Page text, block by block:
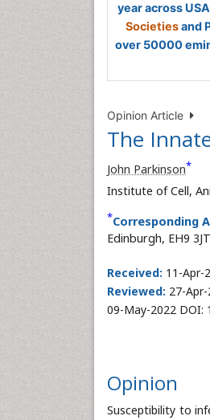
year across
Societiesand
over 50000
Opinion Article
The
John Parkinson*
Institute of Cell,
*Corresponding
Edinburgh, EH9
Received: 11-Apr-
Reviewed: 27-
09-May-2022 DOI:
Opinion
Susceptibility to